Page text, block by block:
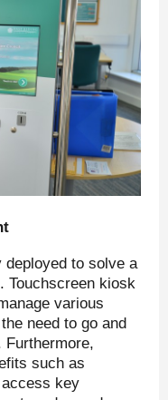
to solve a
Touchscreen kiosk
various
need to go and
Furthermore,
such as
key